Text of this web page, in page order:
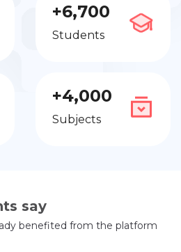
+6,700
Students
+4,000
Subjects
say
benefited from the platform